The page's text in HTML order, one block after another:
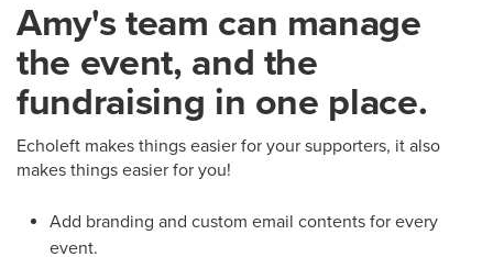
Amy's team can manage
the event, and the
fundraising in one place.
Echoleft makes things easier for your supporters, it also
makes things easier for you!
Add branding and custom email contents for every
event.